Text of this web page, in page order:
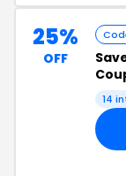
25%
OFF
14